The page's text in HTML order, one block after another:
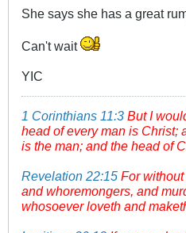
She says she has a great
Can't wait
YIC
1 Corinthians 11:3 But I
head of every man is Christ;
is the man; and the head of
Revelation 22:15 For
and whoremongers, and
whosoever loveth and